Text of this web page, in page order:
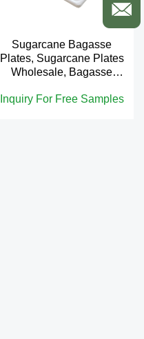
Sugarcane Bagasse
Plates, Sugarcane Plates
Wholesale, Bagasse
Inquiry For Free Samples